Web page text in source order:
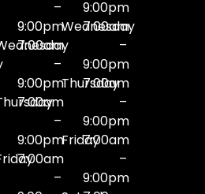
–
9:00pm
7:00am
–
9:00pm
7:00am
–
9:00pm
7:00am
–
9:00pm
Wednesday
7:00am
–
9:00pm
Thursday
7:00am
–
9:00pm
Friday7:00am
–
9:00pm